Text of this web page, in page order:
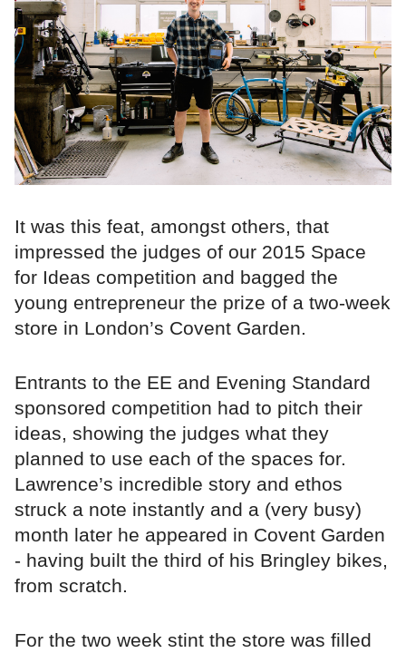
It was this feat, amongst others, that
impressed the judges of our 2015 Space
for Ideas competition and bagged the
young entrepreneur the prize of a two-week
store in London’s Covent Garden.
Entrants to the EE and Evening Standard
sponsored competition had to pitch their
ideas, showing the judges what they
planned to use each of the spaces for.
Lawrence’s incredible story and ethos
struck a note instantly and a (very busy)
month later he appeared in Covent Garden
- having built the third of his Bringley bikes,
from scratch.
For the two week stint the store was filled